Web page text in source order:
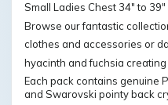
Small Ladies Chest 34″ to 39″
Browse our fantastic
clothes and accessories or
hyacinth and fuchsia
Each pack contains genuine
and Swarovski pointy back